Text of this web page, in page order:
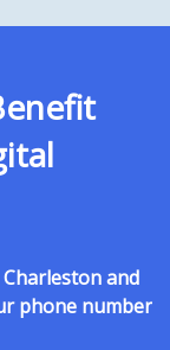
and
phone number